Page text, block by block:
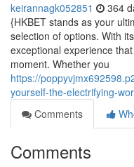
keirannagk052851 364
{HKBET stands as your
selection of options. With
exceptional experience
moment. Whether you
https://
yourself-the-electrifying-
Comments
Comments